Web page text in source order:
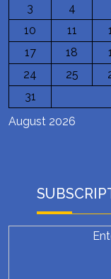
August 2026
3
4
10
11
17
18
24
25
31